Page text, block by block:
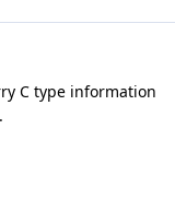
C type information